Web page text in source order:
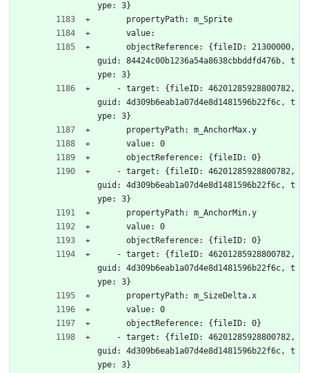
ype: 3}
      propertyPath: m_Sprite
      value:
guid: 84424c00b1236a54a8638cbbddfd476b, t
ype: 3}
guid: 4d309b6eab1a07d4e8d1481596b22f6c, t
ype: 3}
      propertyPath: m_AnchorMax.y
      value: 0
      objectReference: {fileID: 0}
guid: 4d309b6eab1a07d4e8d1481596b22f6c, t
ype: 3}
      propertyPath: m_AnchorMin.y
      value: 0
      objectReference: {fileID: 0}
guid: 4d309b6eab1a07d4e8d1481596b22f6c, t
ype: 3}
      propertyPath: m_SizeDelta.x
      value: 0
      objectReference: {fileID: 0}
guid: 4d309b6eab1a07d4e8d1481596b22f6c, t
ype: 3}